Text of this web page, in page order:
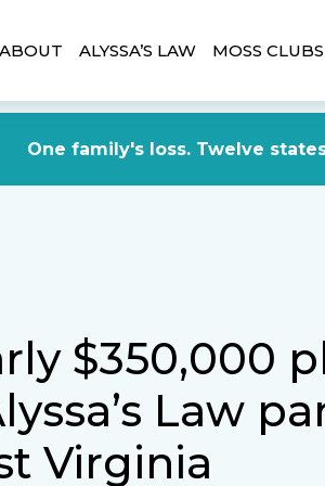
One family's loss. Twelve
ABOUT ALYSSA’S LAW MOSS CLUBS
$350,000
Law
Virginia